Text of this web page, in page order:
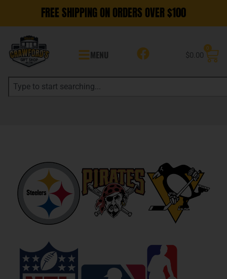
FREE SHIPPING ON ORDERS OVER $100
MENU $0.00
0